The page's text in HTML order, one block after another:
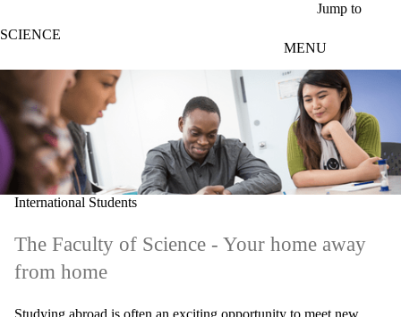
Jump to
SCIENCE
MENU
International Students
The Faculty of Science - Your home away
from home